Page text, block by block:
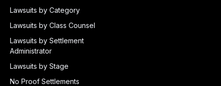
Lawsuits by Category
Lawsuits by Class Counsel
Lawsuits by Settlement
Administrator
Lawsuits by Stage
No Proof Settlements